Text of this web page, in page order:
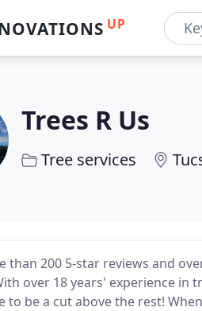
UP
Trees R Us
Tree services
than 200 5-star reviews and
over 18 years' experience in
to be a cut above the rest!